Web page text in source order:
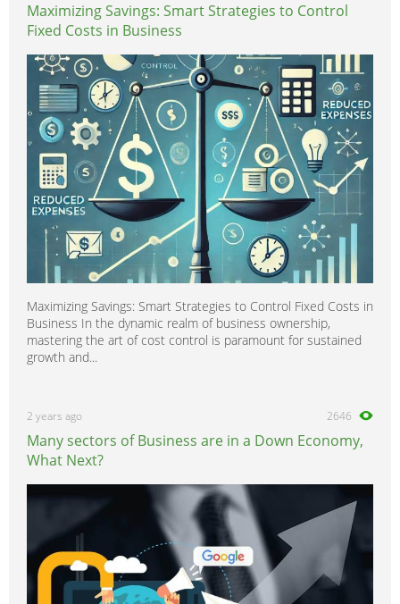
Maximizing Savings: Smart Strategies to Control
Fixed Costs in Business
Maximizing Savings: Smart Strategies to Control Fixed Costs in
Business In the dynamic realm of business ownership,
mastering the art of cost control is paramount for sustained
growth and...
2 years ago 2646
Many sectors of Business are in a Down Economy,
What Next?